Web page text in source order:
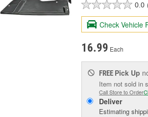
0.0
Check Vehicle
16.99 Each
FREE Pick Up
Item not sold in
Call Store to Order
Deliver
Estimating